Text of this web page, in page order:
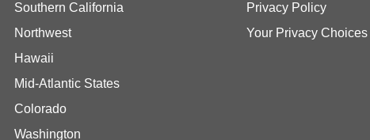
Southern California
Northwest
Hawaii
Mid-Atlantic States
Colorado
Washington
Privacy Policy
Your Privacy Choices